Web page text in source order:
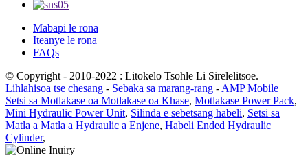
Mabapi le rona
Iteanye le rona
FAQs
© Copyright - 2010-2022 : Litokelo Tsohle Li Sirelelitsoe.
Lihlahisoa tse chesang - Sebaka sa marang-rang - AMP Mobile
Setsi sa Motlakase oa Motlakase oa Khase, Motlakase Power Pack,
Mini Hydraulic Power Unit, Silinda e sebetsang habeli, Setsi sa
Matla a Matla a Hydraulic a Enjene, Habeli Ended Hydraulic
Cylinder,